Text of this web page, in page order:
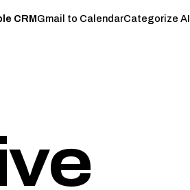
CRMGmail to CalendarCategorize AI